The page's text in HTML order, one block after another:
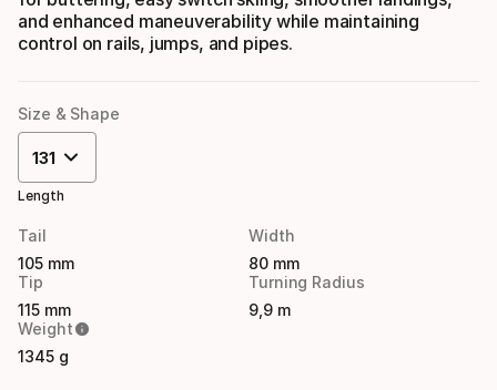
and enhanced maneuverability while maintaining
control on rails, jumps, and pipes.
Size & Shape
131
Length
Tail
105 mm
Width
80 mm
Tip
115 mm
Turning Radius
9,9 m
Weight
1345 g